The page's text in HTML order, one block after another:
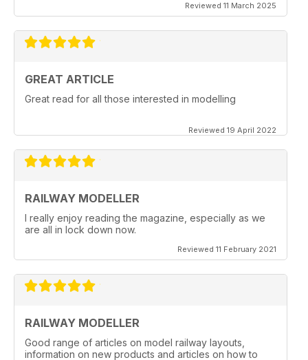
Reviewed 11 March 2025
GREAT ARTICLE
Great read for all those interested in modelling
Reviewed 19 April 2022
RAILWAY MODELLER
I really enjoy reading the magazine, especially as we
are all in lock down now.
Reviewed 11 February 2021
RAILWAY MODELLER
Good range of articles on model railway layouts,
information on new products and articles on how to